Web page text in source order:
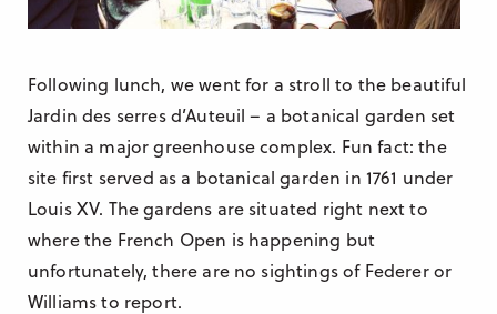
Following lunch, we went for a stroll to the beautiful
Jardin des serres d’Auteuil – a botanical garden set
within a major greenhouse complex. Fun fact: the
site first served as a botanical garden in 1761 under
Louis XV. The gardens are situated right next to
where the French Open is happening but
unfortunately, there are no sightings of Federer or
Williams to report.